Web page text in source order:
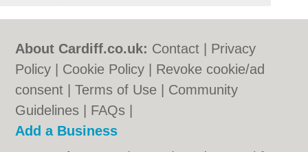
About Cardiff.co.uk: Contact
Privacy
Policy
Cookie Policy
Revoke cookie/ad
consent |Terms of Use
Community
Guidelines
FAQs
Add a Business